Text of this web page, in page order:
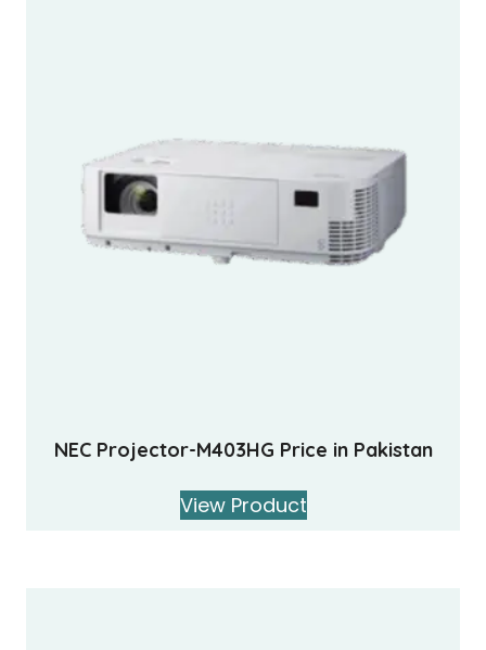
NEC Projector-M403HG Price in Pakistan
View Product